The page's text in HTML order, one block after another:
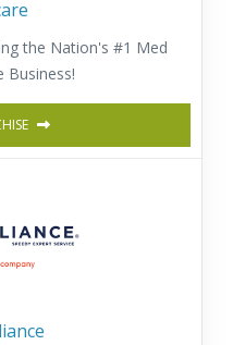
the Nation's #1 Med
Business!